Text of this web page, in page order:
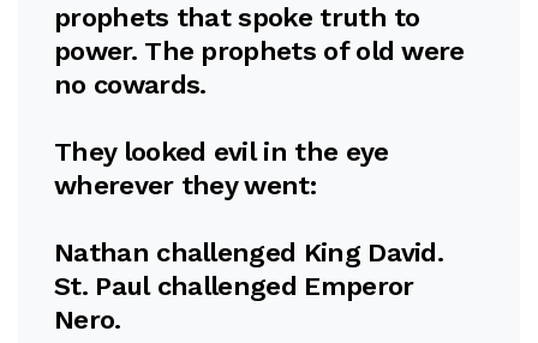
prophets that spoke truth to
power. The prophets of old were
no cowards.
They looked evil in the eye
wherever they went:
Nathan challenged King David.
St. Paul challenged Emperor
Nero.